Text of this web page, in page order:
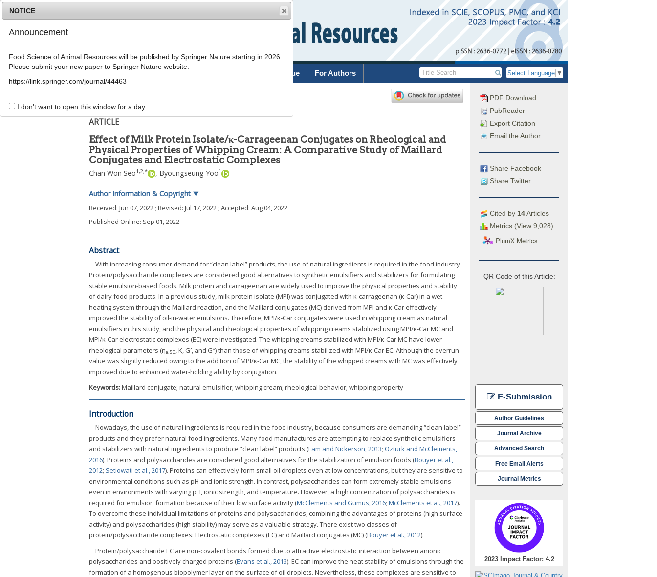
Current Issue For Authors Select Language ▼
PDF Download
PubReader
Export Citation
Email the Author
Share Facebook
Share Twitter
Cited by 14Articles
Metrics (View:9,028)
PlumX Metrics
QR Code of this Article:
E-Submission
Author Guidelines
Journal Archive
Advanced Search
Free Email Alerts
Journal Metrics
2023 Impact Factor: 4.2
DOI:https://doi.org/10.5851/kosfa.2022.e42
ARTICLE
Effect of Milk Protein Isolate/κ-Carrageenan Conjugates on Rheological and
Physical Properties of Whipping Cream: A Comparative Study of Maillard
Conjugates and Electrostatic Complexes
Chan Won Seo1 ,2,* , Byoungseung Yoo1
Author Information & Copyright ▼
Received: Jun 07, 2022 ; Revised: Jul 17, 2022 ; Accepted: Aug 04, 2022
Published Online: Sep 01, 2022
Abstract
With increasing consumer demand for “clean label” products, the use of natural ingredients is required in the food industry.
Protein/polysaccharide complexes are considered good alternatives to synthetic emulsifiers and stabilizers for formulating
stable emulsion-based foods. Milk protein and carrageenan are widely used to improve the physical properties and stability
of dairy food products. In a previous study, milk protein isolate (MPI) was conjugated with κ-carrageenan (κ-Car) in a wet-
heating system through the Maillard reaction, and the Maillard conjugates (MC) derived from MPI and κ-Car effectively
improved the stability of oil-in-water emulsions. Therefore, MPI/κ-Car conjugates were used in whipping cream as natural
emulsifiers in this study, and the physical and rheological properties of whipping creams stabilized using MPI/κ-Car MC and
MPI/κ-Car electrostatic complexes (EC) were investigated. The whipping creams stabilized with MPI/κ-Car MC have lower
rheological parameters (ηa,50, K, G′, and G″) than those of whipping creams stabilized with MPI/κ-Car EC. Although the overrun
value was slightly reduced owing to the addition of MPI/κ-Car MC, the stability of the whipped creams with MC was effectively
improved due to enhanced water-holding ability by conjugation.
Keywords:Maillard conjugate; natural emulsifier; whipping cream; rheological behavior; whipping property
Introduction
Nowadays, the use of natural ingredients is required in the food industry, because consumers are demanding “clean label”
products and they prefer natural food ingredients. Many food manufactures are attempting to replace synthetic emulsifiers
and stabilizers with natural ingredients to produce “clean label” products (Lam and Nickerson, 2013; Ozturk and McClements,
2016). Proteins and polysaccharides are considered good alternatives for the stabilization of emulsion foods (Bouyer et al.,
2012; Setiowati et al., 2017). Proteins can effectively form small oil droplets even at low concentrations, but they are sensitive to
environmental conditions such as pH and ionic strength. In contrast, polysaccharides can form extremely stable emulsions
even in environments with varying pH, ionic strength, and temperature. However, a high concentration of polysaccharides is
required for emulsion formation because of their low surface activity (McClements and Gumus, 2016; McClements et al., 2017).
To overcome these individual limitations of proteins and polysaccharides, combining the advantages of proteins (high surface
activity) and polysaccharides (high stability) may serve as a valuable strategy. There exist two classes of
protein/polysaccharide complexes: Electrostatic complexes (EC) and Maillard conjugates (MC) (Bouyer et al., 2012).
Protein/polysaccharide EC are non-covalent bonds formed due to attractive electrostatic interaction between anionic
polysaccharides and positively charged proteins (Evans et al., 2013). EC can improve the heat stability of emulsions through the
formation of a homogenous biopolymer layer on the surface of oil droplets. Nevertheless, these complexes are sensitive to
NOTICE
Announcement
Food Science of Animal Resources will be published by Springer Nature starting in 2026.
Please submit your new paper to Springer Nature website.
https://link.springer.com/journal/44463
I don't want to open this window for a day.